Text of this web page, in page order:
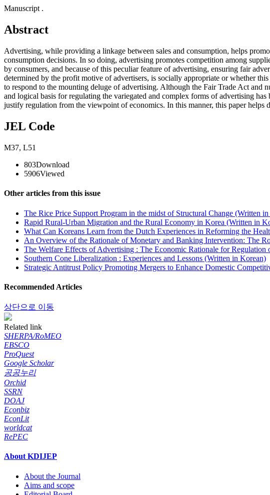
Manuscript .
Abstract
Advertising, while providing a linkage between sales and consumption, helps
consumption decisions. In so doing, advertising promotes competition among
by consumers, and because of this peculiar feature of advertising, ensuring fair
determined by the profit motive of advertisers, is socially appropriate or whether
to respond to the mounting deluge of advertising. Although the Fair Trade Act and
and logical basis for regulating the variegated and complex forms of advertising
justify regulation from the viewpoint of economics. In this manner, this paper helps
JEL Code
M37, L51
803Download
5906Viewed
Other articles from this issue
The Rice Price Support Program in the midst of Structural Change (Written
Rapid Rural-Urban Migration and the Rural Economy in Korea (Written in
What Can Koreans Learn from the Dutch Experiences in Reforming the
An Overview of the Rationale of Monetary and Banking Intervention: The
The Welfare Effects of Advertising : The Economic Rationale for
Southern Cone Liberalization : Experiences and Lessons (Written in Korean)
Strategic Antitrust Policy Promoting Mergers to Enhance Domestic
Recommended Articles
상단으로 이동
Related link
SHERPA/RoMEO
EBSCO
ProQuest
Google Scholar
공공누리
Orchid
SSRN
DOAJ
Econbiz
EconLit
worldcat
RePEC
About KDIJEP
About the Journal
Aims and scope